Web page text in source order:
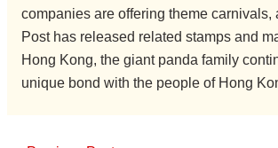
companies are offering theme carnivals,
Post has released related stamps and
Hong Kong, the giant panda family
unique bond with the people of Hong